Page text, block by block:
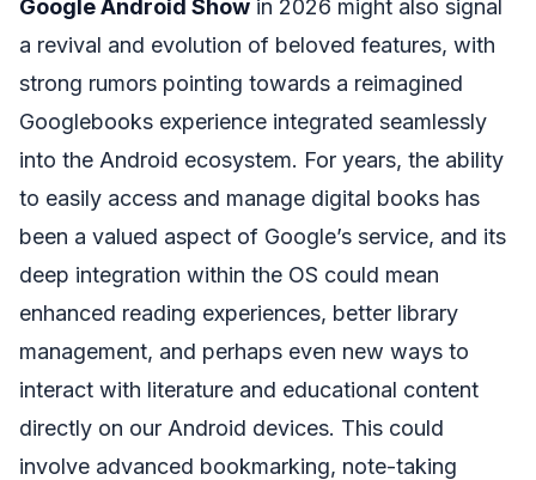
Google Android Show in 2026 might also signal
a revival and evolution of beloved features, with
strong rumors pointing towards a reimagined
Googlebooks experience integrated seamlessly
into the Android ecosystem. For years, the ability
to easily access and manage digital books has
been a valued aspect of Google’s service, and its
deep integration within the OS could mean
enhanced reading experiences, better library
management, and perhaps even new ways to
interact with literature and educational content
directly on our Android devices. This could
involve advanced bookmarking, note-taking